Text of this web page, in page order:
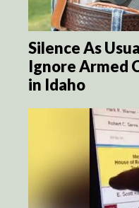
Silence As
Ignore Armed
in Idaho